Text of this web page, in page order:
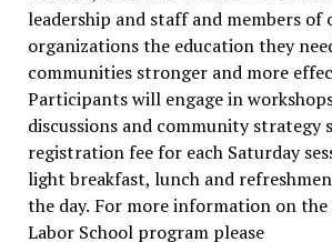
leadership and staff and members of
organizations the education they
communities stronger and more
Participants will engage in
discussions and community strategy
registration fee for each Saturday
light breakfast, lunch and
the day. For more information on the
Labor School program please